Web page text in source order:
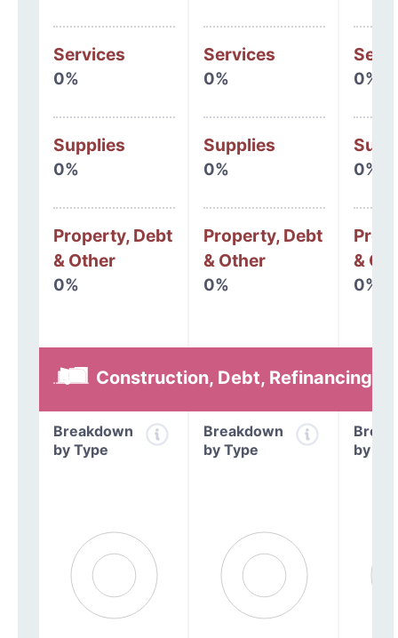
Services
0%
Supplies
0%
Property, Debt
& Other
0%
Services
0%
Supplies
0%
Property, Debt
& Other
0%
0%
0%
&
0%
Construction, Debt, Refinancing &
Breakdown
by Type
Breakdown
by Type
by